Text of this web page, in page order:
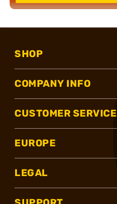
SHOP
COMPANY INFO
CUSTOMER SERVICE
EUROPE
LEGAL